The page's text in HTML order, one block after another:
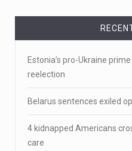
April 18, 2023
Newly released video
and sheriff[...]
Estonia’s pro-Ukraine
reelection
Belarus sentences exiled
4 kidnapped Americans
care